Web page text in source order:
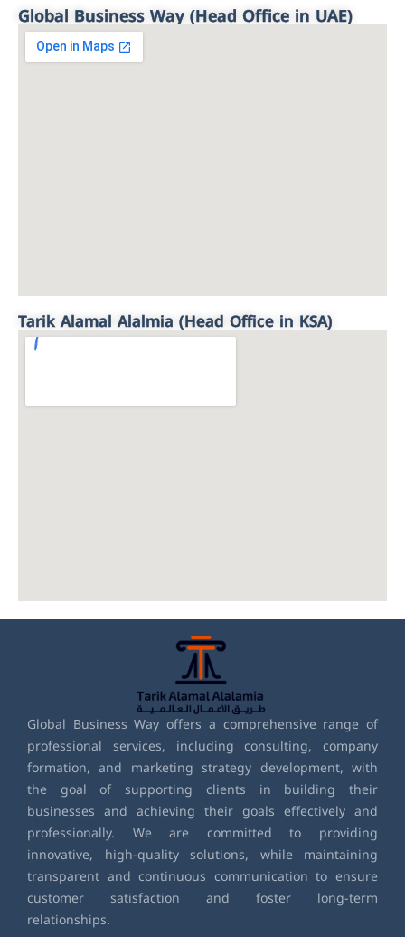
Global Business Way (Head Office in UAE)
Tarik Alamal Alalmia (Head Office in KSA)
Global Business Way offers a comprehensive range of
professional services, including consulting, company
formation, and marketing strategy development, with
the goal of supporting clients in building their
businesses and achieving their goals effectively and
professionally. We are committed to providing
innovative, high-quality solutions, while maintaining
transparent and continuous communication to ensure
customer satisfaction and foster long-term
relationships.